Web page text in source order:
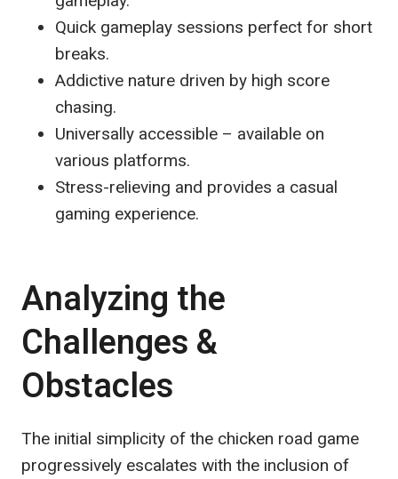
Quick gameplay sessions perfect for short
breaks.
Addictive nature driven by high score
chasing.
Universally accessible – available on
various platforms.
Stress-relieving and provides a casual
gaming experience.
Analyzing the
Challenges &
Obstacles
The initial simplicity of the chicken road game
progressively escalates with the inclusion of